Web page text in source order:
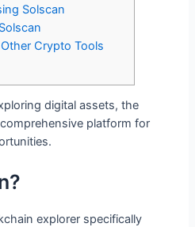
Solscan
Crypto Tools
digital assets, the
platform for
explorer specifically